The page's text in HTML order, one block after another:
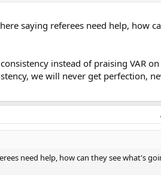
saying referees need help, how
instead of praising VAR on
we will never get perfection,
need help, how can they see what's